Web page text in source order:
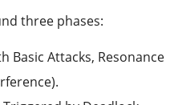
three phases:
Basic Attacks, Resonance